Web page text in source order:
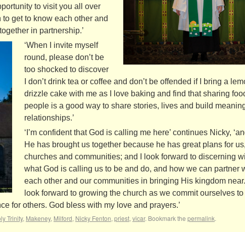
to visit you all over
get to know each other and
in partnership.’
‘When I invite myself
round, please don’t be
too shocked to discover
I don’t drink tea or coffee and don’t be offended if I bring a
drizzle cake with me as I love baking and find that sharing
people is a good way to share stories, lives and build
relationships.’
‘I’m confident that God is calling me here’ continues Nicky,
He has brought us together because he has great plans for
churches and communities; and I look forward to discerning
what God is calling us to be and do, and how we can partner
each other and our communities in bringing His kingdom
look forward to growing the church as we commit ourselves to
for others. God bless with my love and prayers.’
Trinity, Makeney, Milford, Nicky Fenton, priest, vicar. Bookmark the permalink.